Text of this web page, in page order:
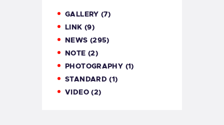
GALLERY (7)
LINK (9)
NEWS (295)
NOTE (2)
PHOTOGRAPHY (1)
STANDARD (1)
VIDEO(2)